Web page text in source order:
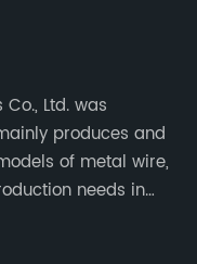
Ltd. was
produces and
of metal wire,
needs in